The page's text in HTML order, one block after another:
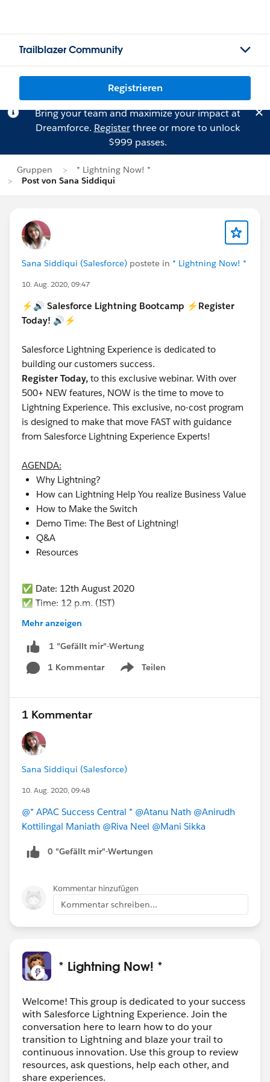
Trailblazer Community
Registrieren
Bring your team and maximize your impact at
Dreamforce. Registerthree or more to unlock
$999 passes.
Gruppen
* Lightning Now! *
Post von Sana Siddiqui
Sana Siddiqui (Salesforce) postete in * Lightning Now! *
10. Aug. 2020, 09:47
⚡️🔊 Salesforce Lightning Bootcamp ⚡️Register
Today! 🔊⚡️
Salesforce Lightning Experience is dedicated to
building our customers success.
Register Today, to this exclusive webinar. With over
500+ NEW features, NOW is the time to move to
Lightning Experience. This exclusive, no-cost program
is designed to make that move FAST with guidance
from Salesforce Lightning Experience Experts!
AGENDA:
Why Lightning?
How can Lightning Help You realize Business Value
How to Make the Switch
Demo Time: The Best of Lightning!
Q&A
Resources
✅ Date: 12th August 2020
✅ Time: 12 p.m. (IST)
✅ Registration link :
Mehr anzeigen
1 "Gefällt mir"-Wertung
1 Kommentar
Teilen
Show menu
1 Kommentar
Sana Siddiqui (Salesforce)
10. Aug. 2020, 09:48
@* APAC Success Central * @Atanu Nath @Anirudh
Kottilingal Maniath @Riva Neel @Mani Sikka
0 "Gefällt mir"-Wertungen
Kommentar hinzufügen
Kommentar schreiben...
* Lightning Now! *
Welcome! This group is dedicated to your success
with Salesforce Lightning Experience. Join the
conversation here to learn how to do your
transition to Lightning and blaze your trail to
continuous innovation. Use this group to review
resources, ask questions, help each other, and
share experiences.